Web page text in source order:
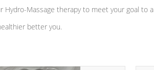
Hydro-Massage therapy to meet your goal to a
better you.